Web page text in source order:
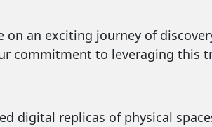
on an exciting journey of
commitment to leveraging this
digital replicas of physical